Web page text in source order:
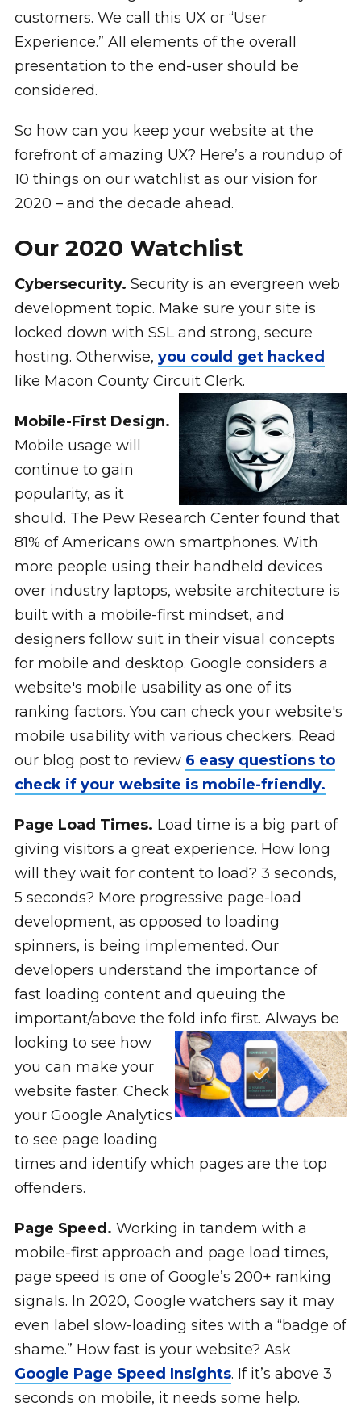
customers. We call this UX or “User
Experience.” All elements of the overall
presentation to the end-user should be
considered.
So how can you keep your website at the
forefront of amazing UX? Here’s a roundup of
10 things on our watchlist as our vision for
2020 – and the decade ahead.
Our 2020 Watchlist
Cybersecurity. Security is an evergreen web
development topic. Make sure your site is
locked down with SSL and strong, secure
hosting. Otherwise, you could get hacked
like Macon County Circuit Clerk.
Mobile-First Design.
Mobile usage will
continue to gain
popularity, as it
should. The Pew Research Center found that
81% of Americans own smartphones. With
more people using their handheld devices
over industry laptops, website architecture is
built with a mobile-first mindset, and
designers follow suit in their visual concepts
for mobile and desktop. Google considers a
website's mobile usability as one of its
ranking factors. You can check your website's
mobile usability with various checkers. Read
our blog post to review 6 easy questions to
check if your website is mobile-friendly.
Page Load Times. Load time is a big part of
giving visitors a great experience. How long
will they wait for content to load? 3 seconds,
5 seconds? More progressive page-load
development, as opposed to loading
spinners, is being implemented. Our
developers understand the importance of
fast loading content and queuing the
important/above the fold info first. Always be
looking to see how
you can make your
website faster. Check
your Google Analytics
to see page loading
times and identify which pages are the top
offenders.
Page Speed. Working in tandem with a
mobile-first approach and page load times,
page speed is one of Google’s 200+ ranking
signals. In 2020, Google watchers say it may
even label slow-loading sites with a “badge of
shame.” How fast is your website? Ask
Google Page Speed Insights. If it’s above 3
seconds on mobile, it needs some help.